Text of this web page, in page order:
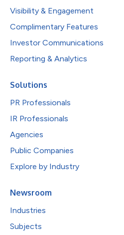
Visibility & Engagement
Complimentary Features
Investor Communications
Reporting & Analytics
Solutions
PR Professionals
IR Professionals
Agencies
Public Companies
Explore by Industry
Newsroom
Industries
Subjects